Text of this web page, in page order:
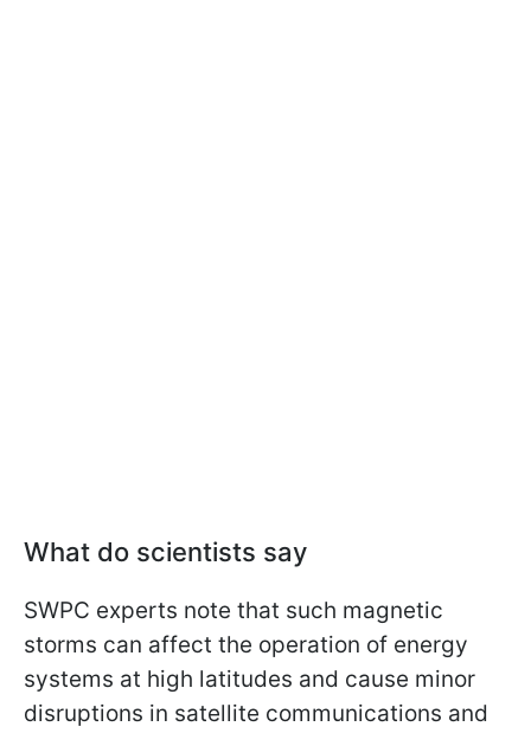
What do scientists say
SWPC experts note that such magnetic
storms can affect the operation of energy
systems at high latitudes and cause minor
disruptions in satellite communications and